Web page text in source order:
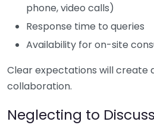
phone, video calls)
Response time to queries
Availability for on-site
Clear expectations will create
collaboration.
Neglecting to